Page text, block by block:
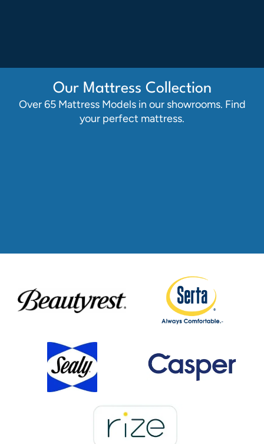
Our Mattress Collection
Over 65 Mattress Models in our showrooms. Find
your perfect mattress.